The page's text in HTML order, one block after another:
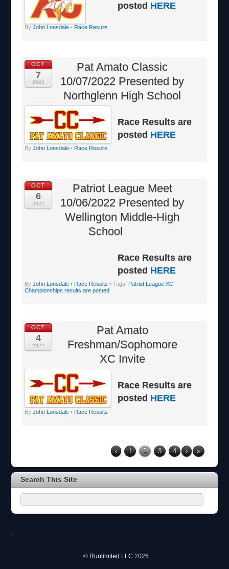
posted HERE
By John Lonsdale• Race Results
OCT
7
2022
Pat Amato Classic
10/07/2022 Presented by
Northglenn High School
Race Results are
posted HERE
By John Lonsdale• Race Results
OCT
6
2022
Patriot League Meet
10/06/2022 Presented by
Wellington Middle-High
School
Race Results are
posted HERE
By John Lonsdale• Race Results • Tags: Patriot League XC
Championships results are posted
OCT
4
2022
Pat Amato
Freshman/Sophomore
XC Invite
Race Results are
posted HERE
By John Lonsdale• Race Results
‹ 1 2 3 4 › »
Search This Site
↑
© Runlimited LLC 2026